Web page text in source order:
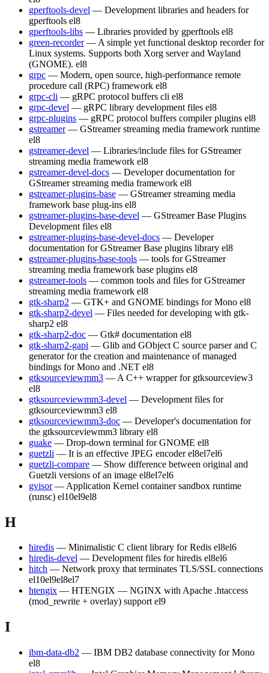
gperftools-devel — Development libraries and headers for
gperftools el8
gperftools-libs — Libraries provided by gperftools el8
green-recorder — A simple yet functional desktop recorder for
Linux systems. Supports both Xorg server and Wayland
(GNOME). el8
grpc — Modern, open source, high-performance remote
procedure call (RPC) framework el8
grpc-cli — gRPC protocol buffers cli el8
grpc-devel — gRPC library development files el8
grpc-plugins — gRPC protocol buffers compiler plugins el8
gstreamer — GStreamer streaming media framework runtime
el8
gstreamer-devel — Libraries/include files for GStreamer
streaming media framework el8
gstreamer-devel-docs — Developer documentation for
GStreamer streaming media framework el8
gstreamer-plugins-base — GStreamer streaming media
framework base plug-ins el8
gstreamer-plugins-base-devel — GStreamer Base Plugins
Development files el8
gstreamer-plugins-base-devel-docs — Developer
documentation for GStreamer Base plugins library el8
gstreamer-plugins-base-tools — tools for GStreamer
streaming media framework base plugins el8
gstreamer-tools — common tools and files for GStreamer
streaming media framework el8
gtk-sharp2 — GTK+ and GNOME bindings for Mono el8
gtk-sharp2-devel — Files needed for developing with gtk-
sharp2 el8
gtk-sharp2-doc — Gtk# documentation el8
gtk-sharp2-gapi — Glib and GObject C source parser and C
generator for the creation and maintenance of managed
bindings for Mono and .NET el8
gtksourceviewmm3 — A C++ wrapper for gtksourceview3
el8
gtksourceviewmm3-devel — Development files for
gtksourceviewmm3 el8
gtksourceviewmm3-doc — Developer's documentation for
the gtksourceviewmm3 library el8
guake — Drop-down terminal for GNOME el8
guetzli — It is an effective JPEG encoder el8el7el6
guetzli-compare — Show difference between original and
Guetzli versions of an image el8el7el6
gvisor — Application Kernel container sandbox runtime
(runsc) el10el9el8
H
hiredis — Minimalistic C client library for Redis el8el6
hiredis-devel — Development files for hiredis el8el6
hitch — Network proxy that terminates TLS/SSL connections
el10el9el8el7
htengix — HTENGIX — NGINX with Apache .htaccess
(mod_rewrite + overlay) support el9
I
ibm-data-db2 — IBM DB2 database connectivity for Mono
el8